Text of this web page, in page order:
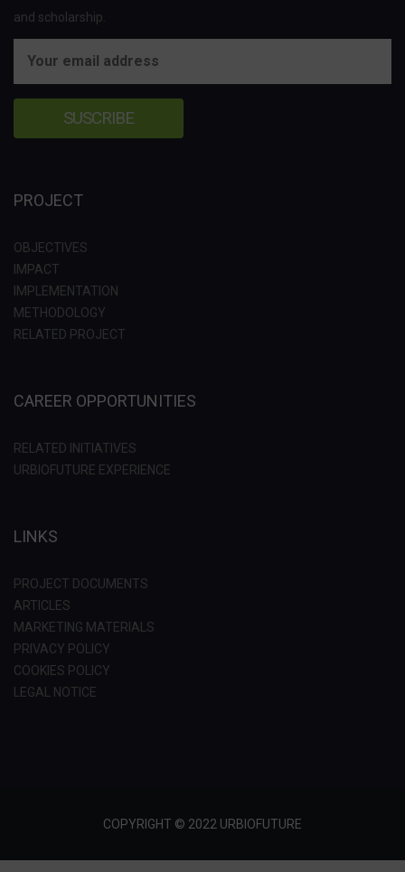
and scholarship.
PROJECT
OBJECTIVES
IMPACT
IMPLEMENTATION
METHODOLOGY
RELATED PROJECT
CAREER OPPORTUNITIES
RELATED INITIATIVES
URBIOFUTURE EXPERIENCE
LINKS
PROJECT DOCUMENTS
ARTICLES
MARKETING MATERIALS
PRIVACY POLICY
COOKIES POLICY
LEGAL NOTICE
COPYRIGHT © 2022 URBIOFUTURE